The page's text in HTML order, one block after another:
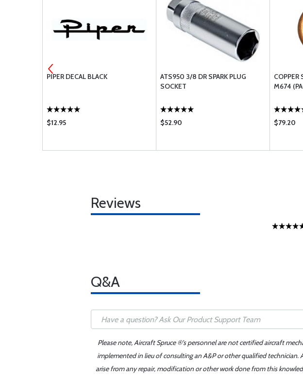
PIPER DECAL BLACK
$12.95
ATS950 3/8 DR SPARK PLUG
SOCKET
$52.90
COPPER
M674
$79.20
Reviews
Q&A
Please note, Aircraft Spruce ®'s personnel are not certified aircraft
implemented in lieu of consulting an A&P or other qualified
arise from any repair, modification or other work done from this